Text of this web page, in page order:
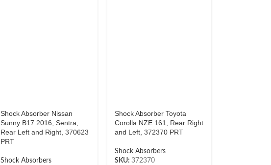
Shock Absorber Nissan
Sunny B17 2016, Sentra,
Rear Left and Right, 370623
PRT
Shock Absorbers
Shock Absorber Toyota
Corolla NZE 161, Rear Right
and Left, 372370 PRT
Shock Absorbers
SKU: 372370